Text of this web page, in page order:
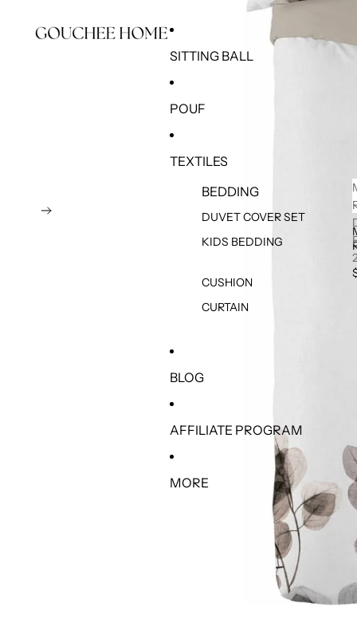
SITTING BALL
POUF
TEXTILES
BEDDING
DUVET COVER SET
KIDS BEDDING
CUSHION
CURTAIN
BLOG
AFFILIATE PROGRAM
MORE